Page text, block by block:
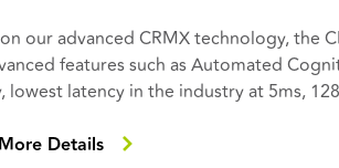
our advanced CRMX technology, the
features such as Automated
lowest latency in the industry at 5ms,
allowing easy system expansion.
Details